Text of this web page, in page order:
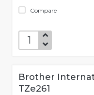
Compare
Brother
TZe261